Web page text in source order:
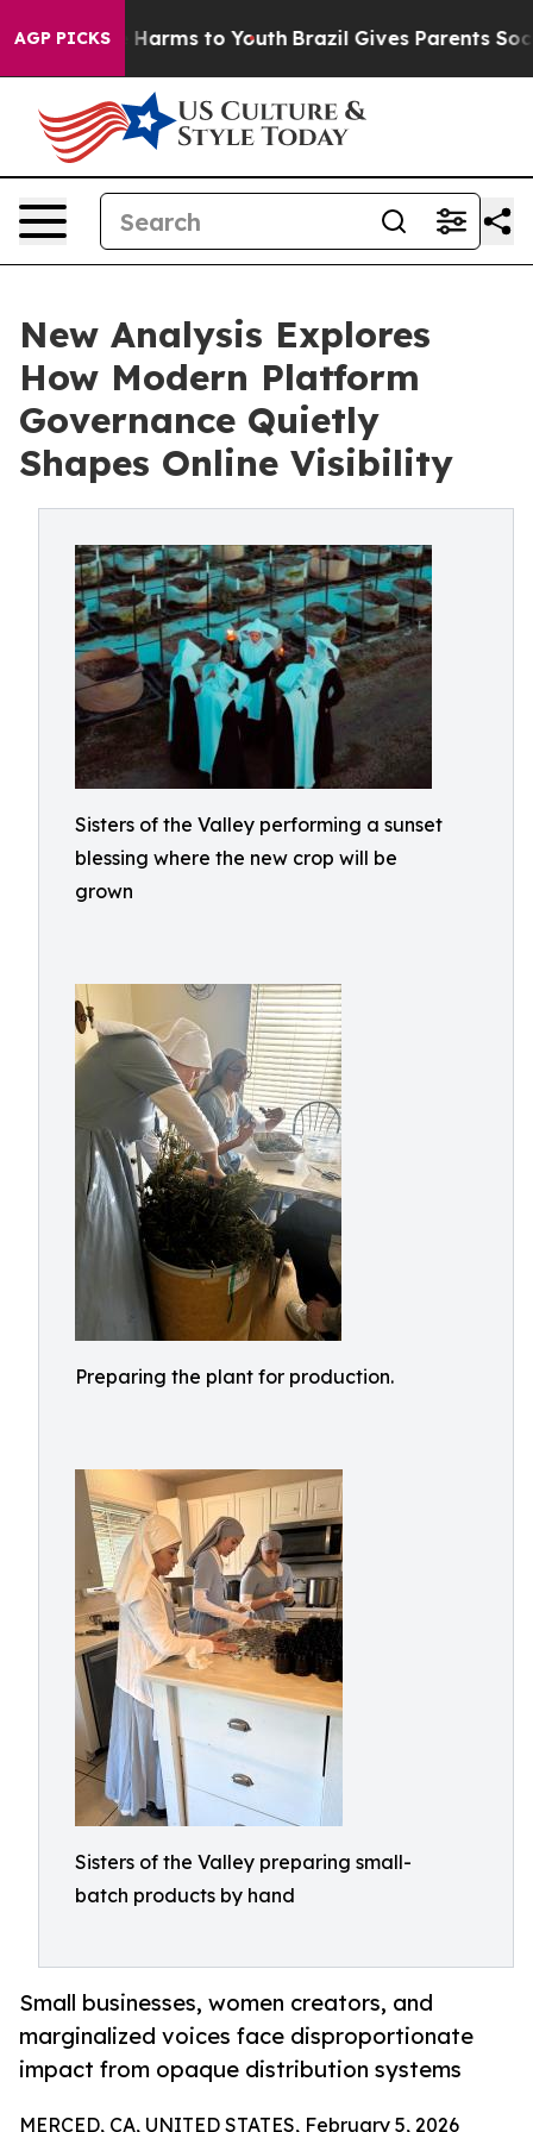
AGP PICKS
Abate Harms to Youth Brazil Gives Parents Social
New Analysis Explores
How Modern Platform
Governance Quietly
Shapes Online Visibility
Sisters of the Valley performing a sunset
blessing where the new crop will be
grown
Preparing the plant for production.
Sisters of the Valley preparing small-
batch products by hand
Small businesses, women creators, and
marginalized voices face disproportionate
impact from opaque distribution systems
MERCED, CA, UNITED STATES, February 5, 2026